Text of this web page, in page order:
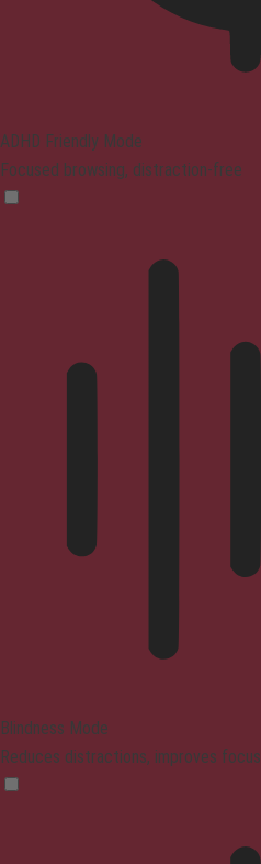
ADHD Friendly Mode
Focused browsing, distraction-free
Blindness Mode
Reduces distractions, improves focus